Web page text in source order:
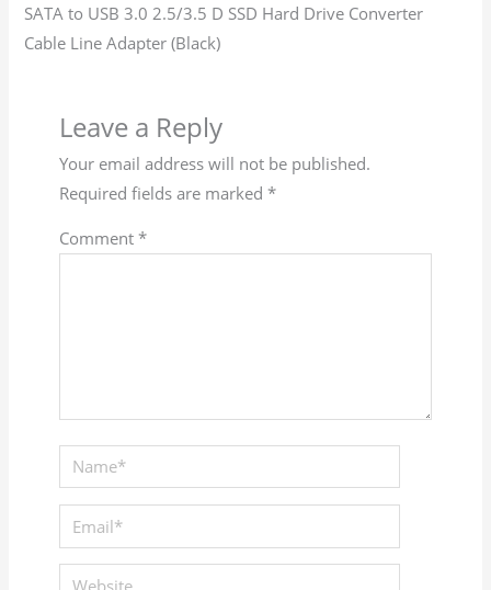
SATA to USB 3.0 2.5/3.5 D SSD Hard Drive Converter
Cable Line Adapter (Black)
Leave a Reply
Your email address will not be published.
Required fields are marked *
Comment *
Name*
Email*
Website